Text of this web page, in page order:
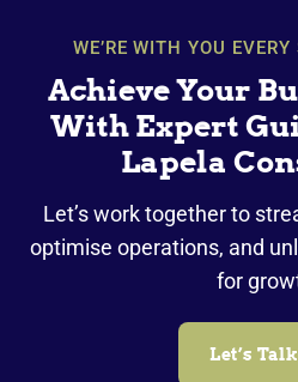
WE’RE WITH YOU
Achieve Your
With Expert
Lapela
Let’s work together to
optimise operations, and
for
Let’s Talk